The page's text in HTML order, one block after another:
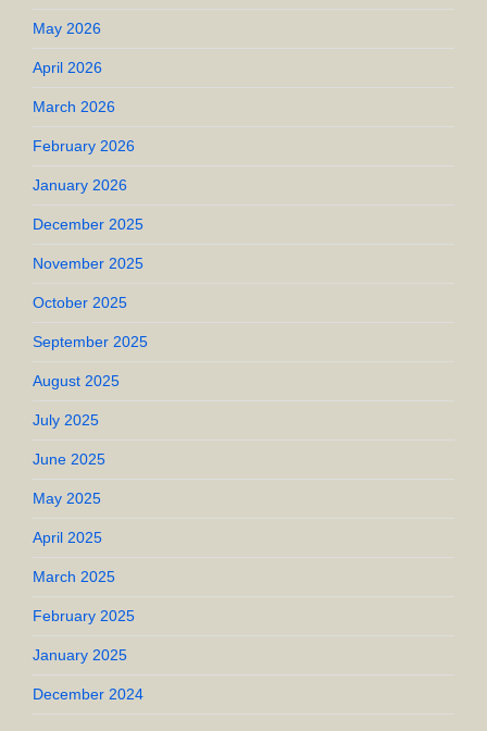
May 2026
April 2026
March 2026
February 2026
January 2026
December 2025
November 2025
October 2025
September 2025
August 2025
July 2025
June 2025
May 2025
April 2025
March 2025
February 2025
January 2025
December 2024